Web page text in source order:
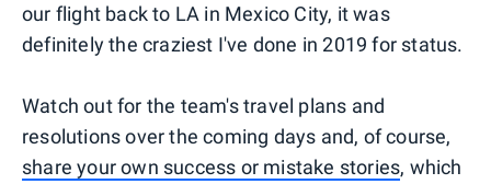
our flight back to LA in Mexico City, it was
definitely the craziest I've done in 2019 for status.
Watch out for the team's travel plans and
resolutions over the coming days and, of course,
share your own success or mistake stories, which